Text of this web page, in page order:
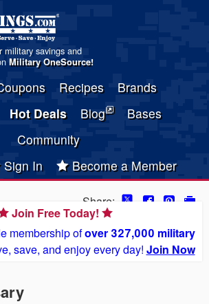
military savings and
Military OneSource!
Recipes
Brands
Hot Deals Blog
Bases
Community
Sign In Become a Member
Share:
Join Free Today!
membership ofover 327,000 military
save, and enjoy every day! Join Now